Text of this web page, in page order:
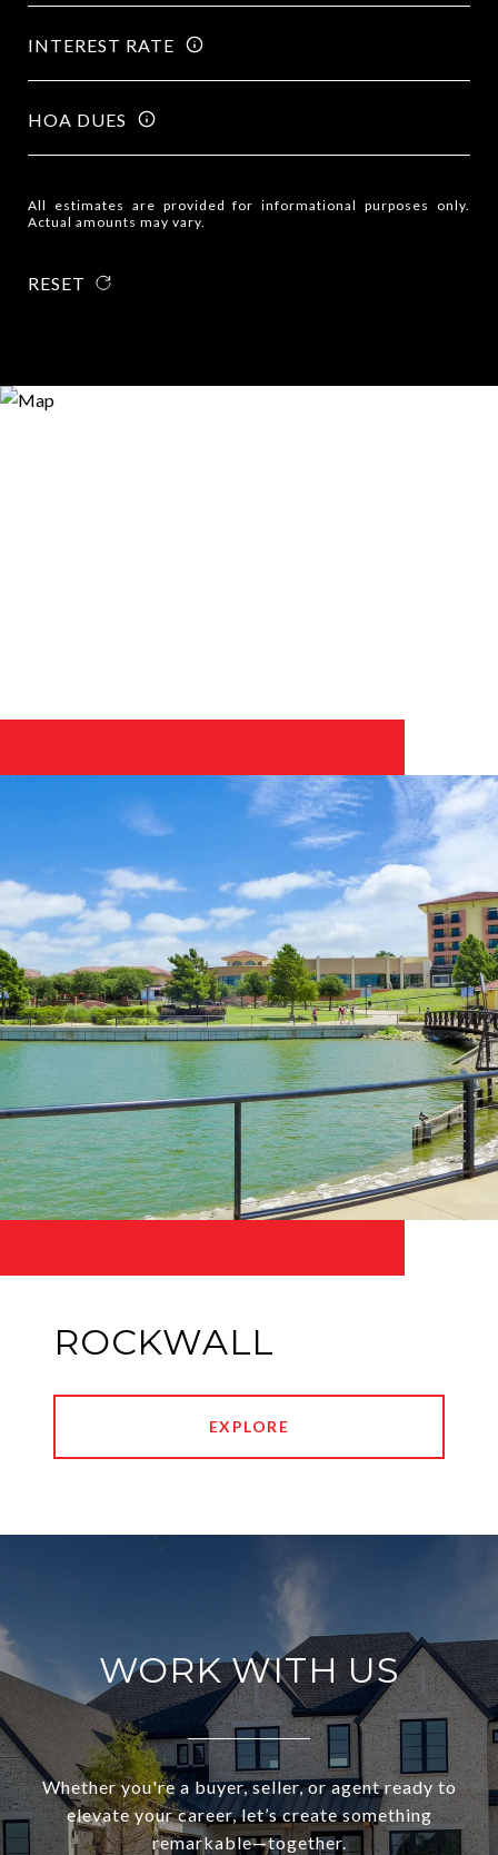
INTEREST RATE
HOA DUES
All estimates are provided for informational purposes only.
Actual amounts may vary.
RESET
ROCKWALL
EXPLORE
WORK WITH US
Whether you're a buyer, seller, or agent ready to
elevate your career, let’s create something
remarkable—together.